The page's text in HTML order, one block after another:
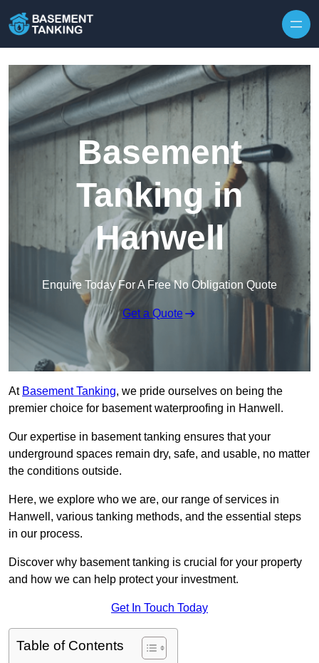
Basement
Tanking in
Hanwell
Enquire Today For A Free No Obligation Quote
Get a Quote
At Basement Tanking, we pride ourselves on being the
premier choice for basement waterproofing in Hanwell.
Our expertise in basement tanking ensures that your
underground spaces remain dry, safe, and usable, no matter
the conditions outside.
Here, we explore who we are, our range of services in
Hanwell, various tanking methods, and the essential steps
in our process.
Discover why basement tanking is crucial for your property
and how we can help protect your investment.
Get In Touch Today
Table of Contents